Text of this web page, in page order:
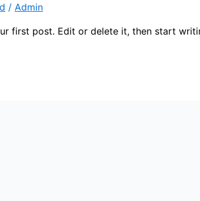
/ Admin
first post. Edit or delete it, then start